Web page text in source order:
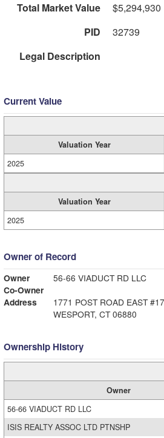
Total Market Value
$5,294,930
PID
32739
Legal Description
Current Value
Valuation Year
2025
Valuation Year
2025
Owner of Record
Owner
56-66 VIADUCT RD LLC
Co-Owner
Address
1771 POST ROAD EAST
WESPORT, CT 06880
Ownership History
Owner
56-66 VIADUCT RD LLC
ISIS REALTY ASSOC LTD PTNSHP